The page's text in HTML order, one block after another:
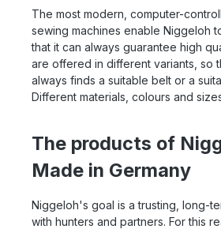
The most modern, computer-
sewing machines enable Niggeloh
that it can always guarantee high
are offered in different variants, so
always finds a suitable belt or a
Different materials, colours and
The products of
Made in Germany
Niggeloh's goal is a trusting, long-
with hunters and partners. For this